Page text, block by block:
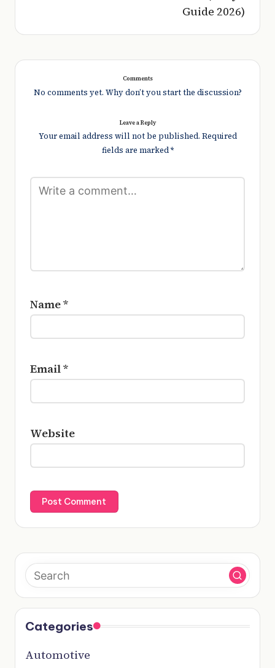
Guide 2026)
Comments
No comments yet. Why don’t you start the discussion?
Leave a Reply
Your email address will not be published. Required
fields are marked*
Name*
Email*
Website
Categories
Automotive